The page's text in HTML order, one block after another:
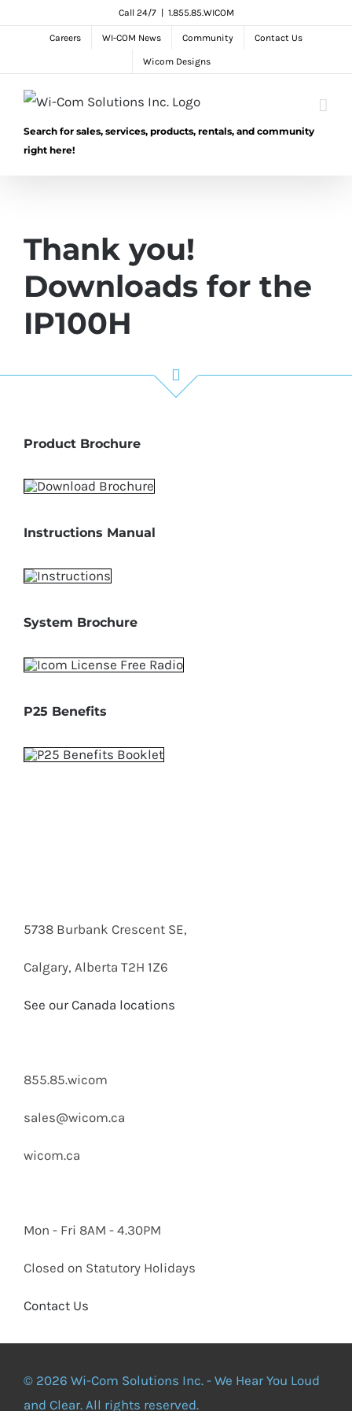
Call 24/7 1.855.85.WICOM
Careers WI-COM News Community Contact Us
Wicom Designs
Search for sales, services, products, rentals, and community
right here!
Thank you!
Downloads for the
IP100H
Product Brochure
Instructions Manual
System Brochure
P25 Benefits
5738 Burbank Crescent SE,
Calgary, Alberta T2H 1Z6
See our Canada locations
855.85.wicom
sales@wicom.ca
wicom.ca
Mon - Fri 8AM - 4.30PM
Closed on Statutory Holidays
Contact Us
© 2026 Wi-Com Solutions Inc. - We Hear You Loud
and Clear. All rights reserved.